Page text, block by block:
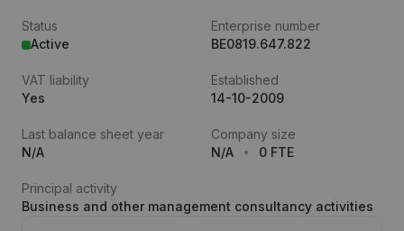
Status
Active
Enterprise number
BE0819.647.822
VAT liability
Yes
Established
14-10-2009
Last balance sheet year
N/A
Company size
N/A
0 FTE
Principal activity
Business and other management consultancy activities